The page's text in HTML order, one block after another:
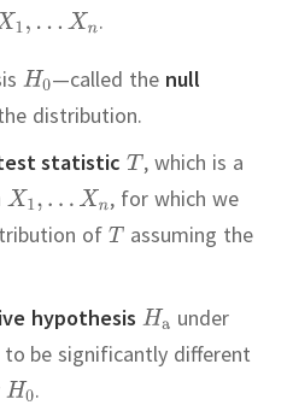
.
—called the null
distribution.
statistic , which is a
, for which we
of
assuming the
hypothesis
under
be significantly different
.